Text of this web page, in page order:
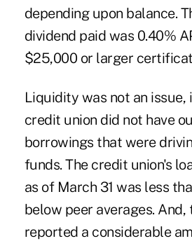
depending upon balance.
dividend paid was 0.40%
$25,000 or larger
Liquidity was not an issue,
credit union did not have
borrowings that were
funds. The credit union's
as of March 31 was less
below peer averages.
reported a considerable